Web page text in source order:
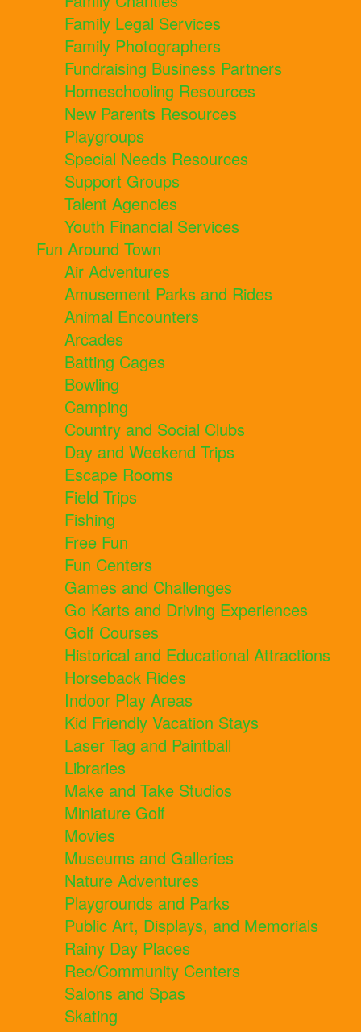
Family Legal Services
Family Photographers
Fundraising Business Partners
Homeschooling Resources
New Parents Resources
Playgroups
Special Needs Resources
Support Groups
Talent Agencies
Youth Financial Services
Fun Around Town
Air Adventures
Amusement Parks and Rides
Animal Encounters
Arcades
Batting Cages
Bowling
Camping
Country and Social Clubs
Day and Weekend Trips
Escape Rooms
Field Trips
Fishing
Free Fun
Fun Centers
Games and Challenges
Go Karts and Driving Experiences
Golf Courses
Historical and Educational Attractions
Horseback Rides
Indoor Play Areas
Kid Friendly Vacation Stays
Laser Tag and Paintball
Libraries
Make and Take Studios
Miniature Golf
Movies
Museums and Galleries
Nature Adventures
Playgrounds and Parks
Public Art, Displays, and Memorials
Rainy Day Places
Rec/Community Centers
Salons and Spas
Skating